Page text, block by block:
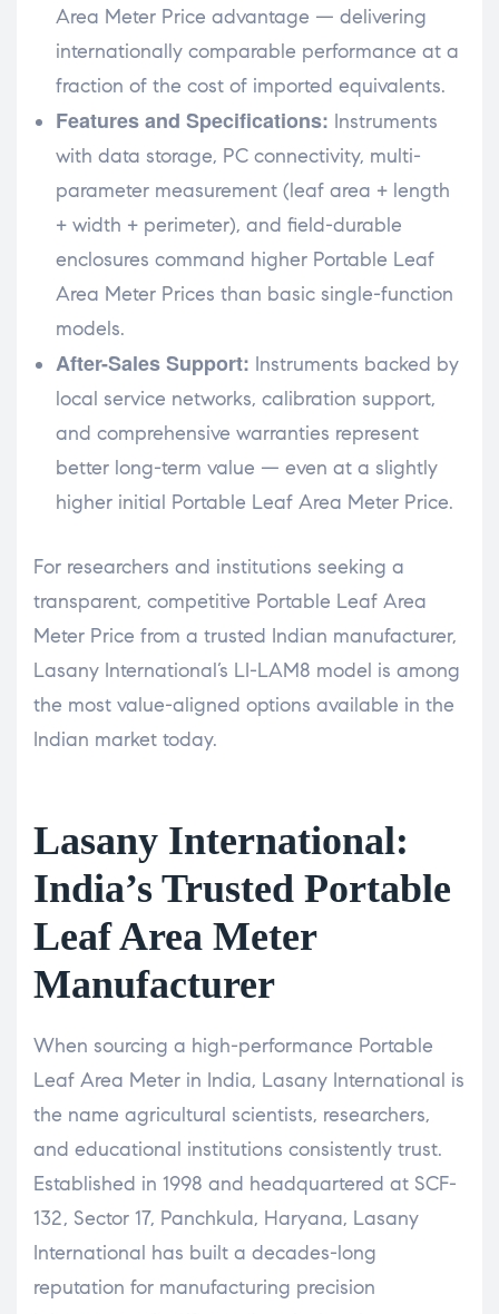
Area Meter Price advantage — delivering
internationally comparable performance at a
fraction of the cost of imported equivalents.
Features and Specifications: Instruments
with data storage, PC connectivity, multi-
parameter measurement (leaf area + length
+ width + perimeter), and field-durable
enclosures command higher Portable Leaf
Area Meter Prices than basic single-function
models.
After-Sales Support: Instruments backed by
local service networks, calibration support,
and comprehensive warranties represent
better long-term value — even at a slightly
higher initial Portable Leaf Area Meter Price.
For researchers and institutions seeking a
transparent, competitive Portable Leaf Area
Meter Price from a trusted Indian manufacturer,
Lasany International’s LI-LAM8 model is among
the most value-aligned options available in the
Indian market today.
Lasany International:
India’s Trusted Portable
Leaf Area Meter
Manufacturer
When sourcing a high-performance Portable
Leaf Area Meter in India, Lasany International is
the name agricultural scientists, researchers,
and educational institutions consistently trust.
Established in 1998 and headquartered at SCF-
132, Sector 17, Panchkula, Haryana, Lasany
International has built a decades-long
reputation for manufacturing precision